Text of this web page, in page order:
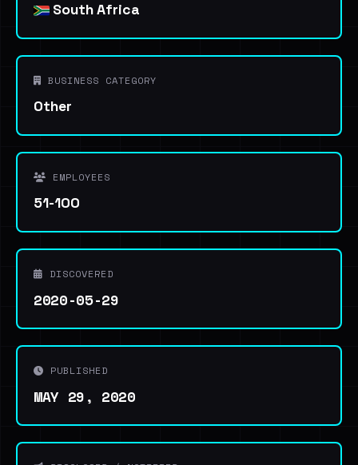
South Africa
BUSINESS CATEGORY
Other
EMPLOYEES
51-100
DISCOVERED
2020-05-29
PUBLISHED
MAY 29, 2020